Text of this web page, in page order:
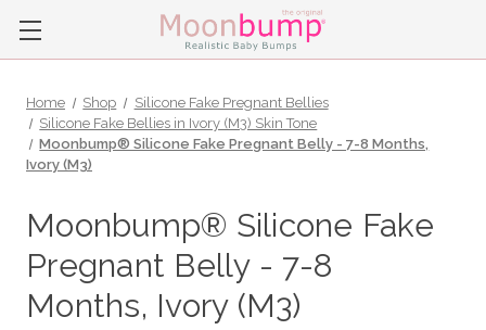
Home Shop
Silicone Fake Pregnant Bellies
Silicone Fake Bellies in Ivory (M3) Skin Tone
Moonbump® Silicone Fake Pregnant Belly - 7-8 Months,
Ivory (M3)
Moonbump® Silicone Fake
Pregnant Belly - 7-8
Months, Ivory (M3)